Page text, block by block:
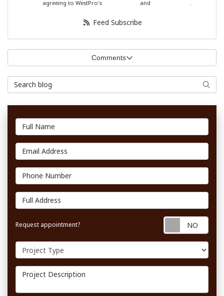
agreeing to WestPro's and
Feed Subscribe
Comments
Search Blog Search
Full Name
Email Address
Phone Number
Full Address
Request appointment?
Project Type
Project Description